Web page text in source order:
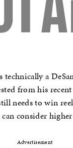
technically a
from his
needs to win
consider
Advertisement